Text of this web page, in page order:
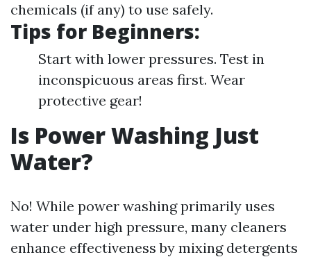
chemicals (if any) to use safely.
Tips for Beginners:
Start with lower pressures. Test in
inconspicuous areas first. Wear
protective gear!
Is Power Washing Just
Water?
No! While power washing primarily uses
water under high pressure, many cleaners
enhance effectiveness by mixing detergents